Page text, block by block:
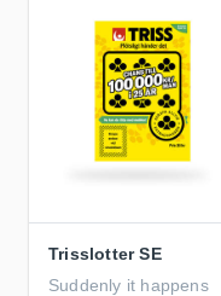
Trisslotter SE
Suddenly it happens